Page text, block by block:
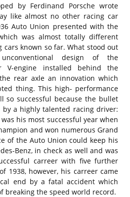
by Ferdinand Porsche wrote
like almost no other racing car
Auto Union presented with the
was almost totally different
known so far. What stood out
design of the
V-engine installed behind the
rear axle an innovation which
thing. This high- performance
so successful because the bullet
a highly talented racing driver:
his most successful year when
and won numerous Grand
of the Auto Union could keep his
Benz, in check as well and was
carreer with five further
1938, however, his carreer came
end by a fatal accident which
breaking the speed world record.